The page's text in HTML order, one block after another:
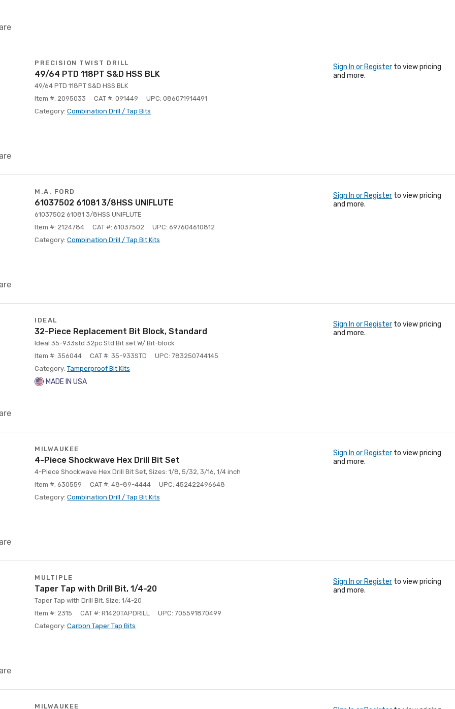
PRECISION TWIST DRILL
49/64 PTD 118PT S&D HSS BLK
49/64 PTD 118PT S&D HSS BLK
Item #: 2095033
CAT #: 091449
UPC: 086071914491
Category: Combination Drill / Tap Bits
Sign In or Register to view pricing
and more.
M.A. FORD
61037502 61081 3/8HSS UNIFLUTE
61037502 61081 3/8HSS UNIFLUTE
Item #: 2124784
CAT #: 61037502
UPC: 697604610812
Category: Combination Drill / Tap Bit Kits
Sign In or Register to view pricing
and more.
IDEAL
32-Piece Replacement Bit Block, Standard
Ideal 35-933std 32pc Std Bit set W/ Bit-block
Item #: 356044
CAT #: 35-933STD
UPC: 783250744145
Category: Tamperproof Bit Kits
MADE IN USA
Sign In or Register to view pricing
and more.
MILWAUKEE
4-Piece Shockwave Hex Drill Bit Set
4-Piece Shockwave Hex Drill Bit Set, Sizes: 1/8, 5/32, 3/16, 1/4 inch
Item #: 630559
CAT #: 48-89-4444
UPC: 452422496648
Category: Combination Drill / Tap Bit Kits
Sign In or Register to view pricing
and more.
MULTIPLE
Taper Tap with Drill Bit, 1/4-20
Taper Tap with Drill Bit, Size: 1/4-20
Item #: 2315
CAT #: R1420TAPDRILL
UPC: 705591870499
Category: Carbon Taper Tap Bits
Sign In or Register to view pricing
and more.
MILWAUKEE